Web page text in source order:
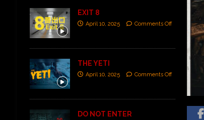
EXIT 8
April 10, 2025 Comments Off
THE YETI
April 10, 2025 Comments Off
DO NOT ENTER